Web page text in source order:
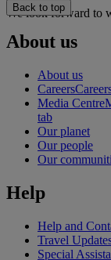
We look forward to
Back to top
About us
About us
Careers
Media Centre
tab
Our planet
Our people
Our
Help
Help and
Travel
Special